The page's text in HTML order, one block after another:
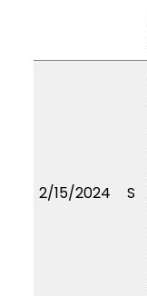
2/15/2024 S